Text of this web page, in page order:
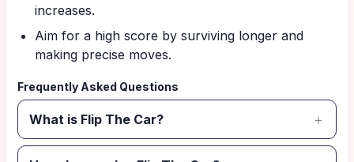
increases.
Aim for a high score by surviving longer and
making precise moves.
Frequently Asked Questions
What is Flip The Car?